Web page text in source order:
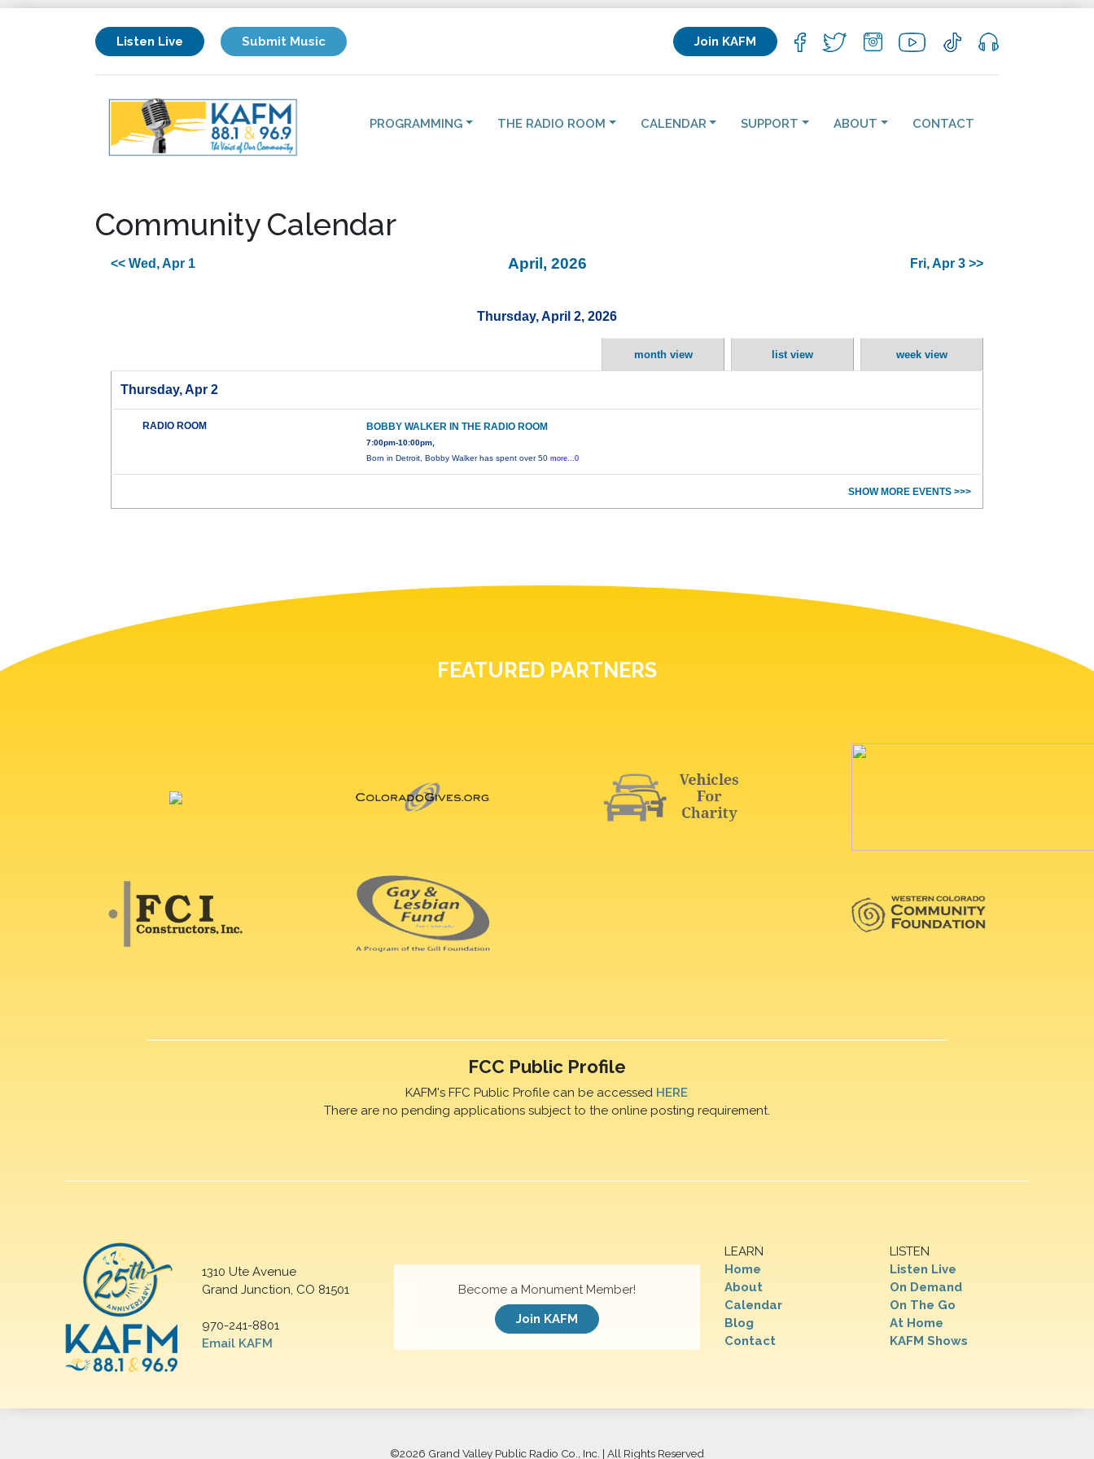
Listen Live Submit Music Join KAFM
PROGRAMMING THE RADIO ROOM CALENDAR SUPPORT ABOUT CONTACT
Community Calendar
<< Wed, Apr 1 April, 2026 Fri, Apr 3 >>
Thursday, April 2, 2026
month view list view week view
Thursday, Apr 2
RADIO ROOM BOBBY WALKER IN THE RADIO ROOM
7:00pm-10:00pm,
Born in Detroit, Bobby Walker has spent over 50more...0
SHOW MORE EVENTS >>>
FEATURED PARTNERS
FCC Public Profile
KAFM's FFC Public Profile can be accessed HERE
There are no pending applications subject to the online posting requirement.
1310 Ute Avenue
Grand Junction, CO 81501
970-241-8801
Email KAFM
LEARN
Home
About
Calendar
Blog
Contact
LISTEN
Listen Live
On Demand
On The Go
At Home
KAFM Shows
Become a Monument Member!
Join KAFM
©2026 Grand Valley Public Radio Co., Inc. | All Rights Reserved